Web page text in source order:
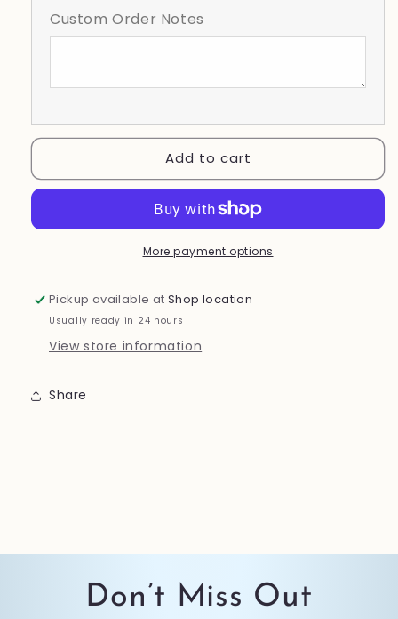
Gibson
Gibson
Custom Order Notes
Add to cart
More payment options
Pickup available atShop location
Usually ready in 24 hours
View store information
Share
Don’t Miss Out